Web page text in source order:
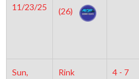
11/23/25
(26)
Sun,
Rink
4 - 7